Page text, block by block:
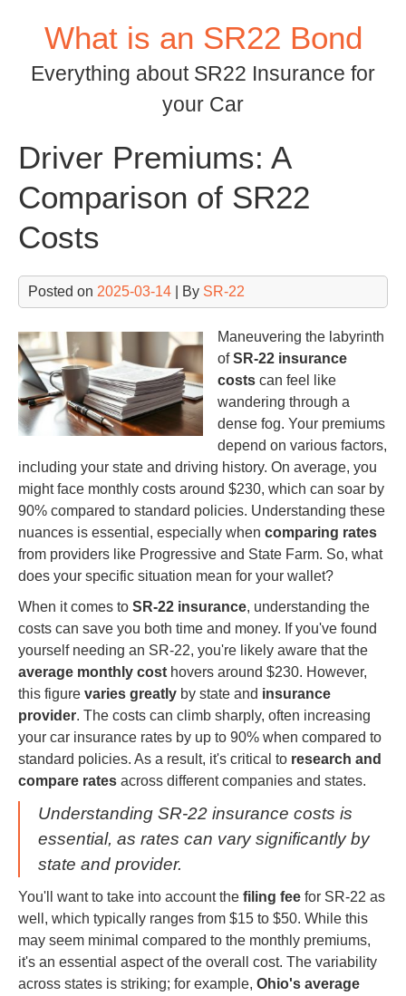
What is an SR22 Bond
Everything about SR22 Insurance for
your Car
Driver Premiums: A
Comparison of SR22
Costs
Posted on 2025-03-14 | By SR-22
Maneuvering the labyrinth
ofSR-22 insurance
costs can feel like
wandering through a
dense fog. Your premiums
depend on various factors,
including your state and driving history. On average, you
might face monthly costs around $230, which can soar by
90% compared to standard policies. Understanding these
nuances is essential, especially when comparing rates
from providers like Progressive and State Farm. So, what
does your specific situation mean for your wallet?
When it comes to SR-22 insurance, understanding the
costs can save you both time and money. If you've found
yourself needing an SR-22, you're likely aware that the
average monthly cost hovers around $230. However,
this figure varies greatly by state and insurance
provider. The costs can climb sharply, often increasing
your car insurance rates by up to 90% when compared to
standard policies. As a result, it's critical to research and
compare rates across different companies and states.
Understanding SR-22 insurance costs is
essential, as rates can vary significantly by
state and provider.
You'll want to take into account the filing fee for SR-22 as
well, which typically ranges from $15 to $50. While this
may seem minimal compared to the monthly premiums,
it's an essential aspect of the overall cost. The variability
across states is striking; for example, Ohio's average